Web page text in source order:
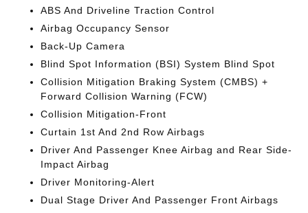
ABS And Driveline Traction Control
Airbag Occupancy Sensor
Back-Up Camera
Blind Spot Information (BSI) System Blind Spot
Collision Mitigation Braking System (CMBS) +
Forward Collision Warning (FCW)
Collision Mitigation-Front
Curtain 1st And 2nd Row Airbags
Driver And Passenger Knee Airbag and Rear Side-
Impact Airbag
Driver Monitoring-Alert
Dual Stage Driver And Passenger Front Airbags